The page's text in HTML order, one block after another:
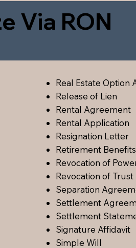
Via RON
Real Estate Option
Release of Lien
Rental Agreement
Rental Application
Resignation Letter
Retirement
Revocation of
Revocation of Trust
Separation
Settlement
Settlement
Signature Affidavit
Simple Will